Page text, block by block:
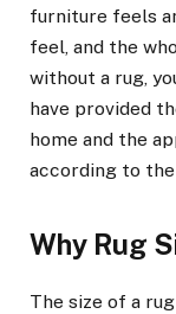
furniture feels
feel, and the
without a rug,
have provided
home and the
according to
Why Rug
The size of a